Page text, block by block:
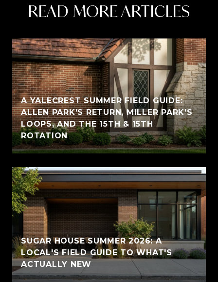
READ MORE ARTICLES
A YALECREST SUMMER FIELD GUIDE:
ALLEN PARK'S RETURN, MILLER PARK'S
LOOPS, AND THE 15TH & 15TH
ROTATION
SUGAR HOUSE SUMMER 2026: A
LOCAL'S FIELD GUIDE TO WHAT'S
ACTUALLY NEW